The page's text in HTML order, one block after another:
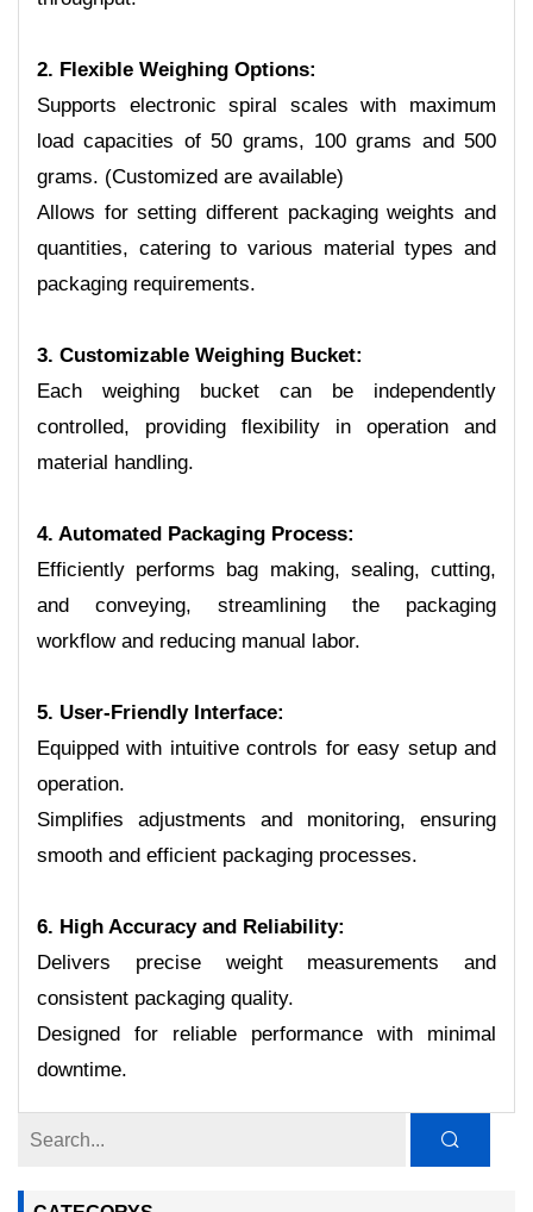
2. Flexible Weighing Options:
Supports electronic spiral scales with maximum
load capacities of 50 grams, 100 grams and 500
grams. (Customized are available)
Allows for setting different packaging weights and
quantities, catering to various material types and
packaging requirements.
3. Customizable Weighing Bucket:
Each weighing bucket can be independently
controlled, providing flexibility in operation and
material handling.
4. Automated Packaging Process:
Efficiently performs bag making, sealing, cutting,
and conveying, streamlining the packaging
workflow and reducing manual labor.
5. User-Friendly Interface:
Equipped with intuitive controls for easy setup and
operation.
Simplifies adjustments and monitoring, ensuring
smooth and efficient packaging processes.
6. High Accuracy and Reliability:
Delivers precise weight measurements and
consistent packaging quality.
Designed for reliable performance with minimal
downtime.